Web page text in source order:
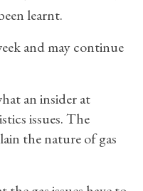
learnt.
and may continue
an insider at
issues. The
the nature of gas